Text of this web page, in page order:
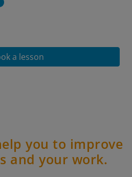
a lesson
you to improve
and your work.